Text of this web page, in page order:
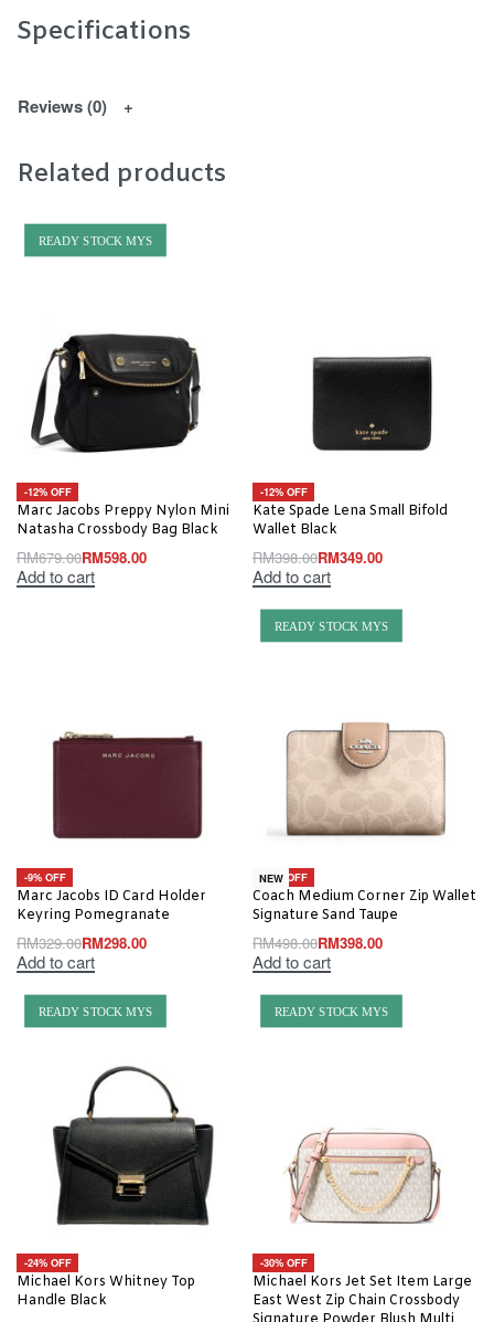
Specifications
Reviews (0)
Related products
READY STOCK MYS
-12% OFF
Marc Jacobs Preppy Nylon Mini
Natasha Crossbody Bag Black
RM679.00RM598.00
Add to cart
-12% OFF
Kate Spade Lena Small Bifold
Wallet Black
RM398.00RM349.00
Add to cart
-9% OFF
Marc Jacobs ID Card Holder
Keyring Pomegranate
RM329.00RM298.00
Add to cart
READY STOCK MYS
-20% OFF
NEW
Coach Medium Corner Zip Wallet
Signature Sand Taupe
RM498.00RM398.00
Add to cart
READY STOCK MYS
-24% OFF
Michael Kors Whitney Top
Handle Black
READY STOCK MYS
-30% OFF
Michael Kors Jet Set Item Large
East West Zip Chain Crossbody